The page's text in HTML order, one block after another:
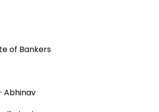
of Bankers
Abhinav